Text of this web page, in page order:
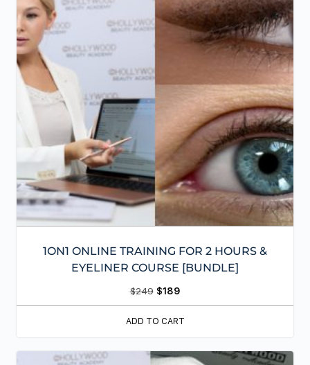
1ON1 ONLINE TRAINING FOR 2 HOURS &
EYELINER COURSE [BUNDLE]
$249 $189
ADD TO CART